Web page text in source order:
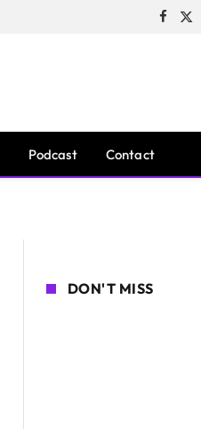
X
Podcast Contact
DON'T MISS